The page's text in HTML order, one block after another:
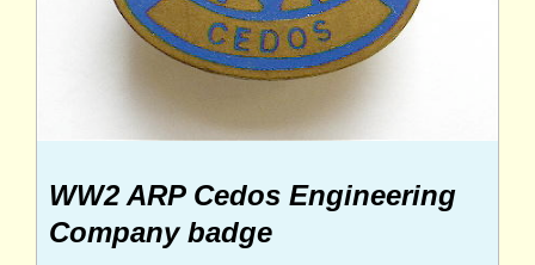
WW2 ARP Cedos Engineering
Company badge